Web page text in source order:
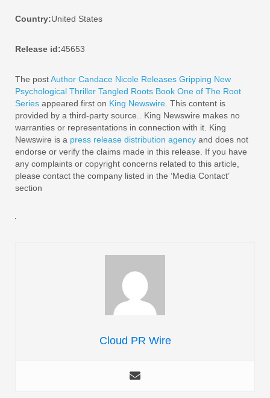
Country:United States
Release id:45653
The postAuthor Candace Nicole Releases Gripping New
Psychological Thriller Tangled Roots Book One of The Root
Series appeared first on King Newswire . This content is
provided by a third-party source.. King Newswire makes no
warranties or representations in connection with it. King
Newswire is a press release distribution agency and does not
endorse or verify the claims made in this release. If you have
any complaints or copyright concerns related to this article,
please contact the company listed in the ‘Media Contact’
section
Cloud PR Wire